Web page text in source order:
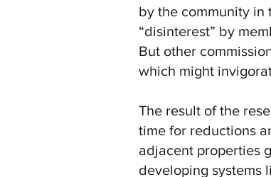
by the community
“disinterest” by
But other
which might
The result of the
time for reductions
adjacent properties
developing systems